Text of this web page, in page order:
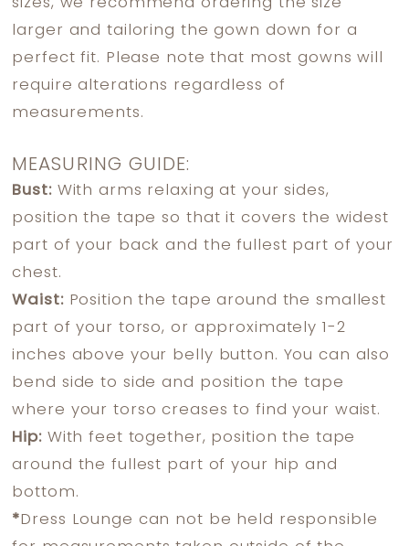
sizes, we recommend ordering the size
larger and tailoring the gown down for a
perfect fit. Please note that most gowns will
require alterations regardless of
measurements.
MEASURING GUIDE:
Bust:With arms relaxing at your sides,
position the tape so that it covers the widest
part of your back and the fullest part of your
chest.
Waist:Position the tape around the smallest
part of your torso, or approximately 1-2
inches above your belly button. You can also
bend side to side and position the tape
where your torso creases to find your waist.
Hip:With feet together, position the tape
around the fullest part of your hip and
bottom.
* Dress Lounge can not be held responsible